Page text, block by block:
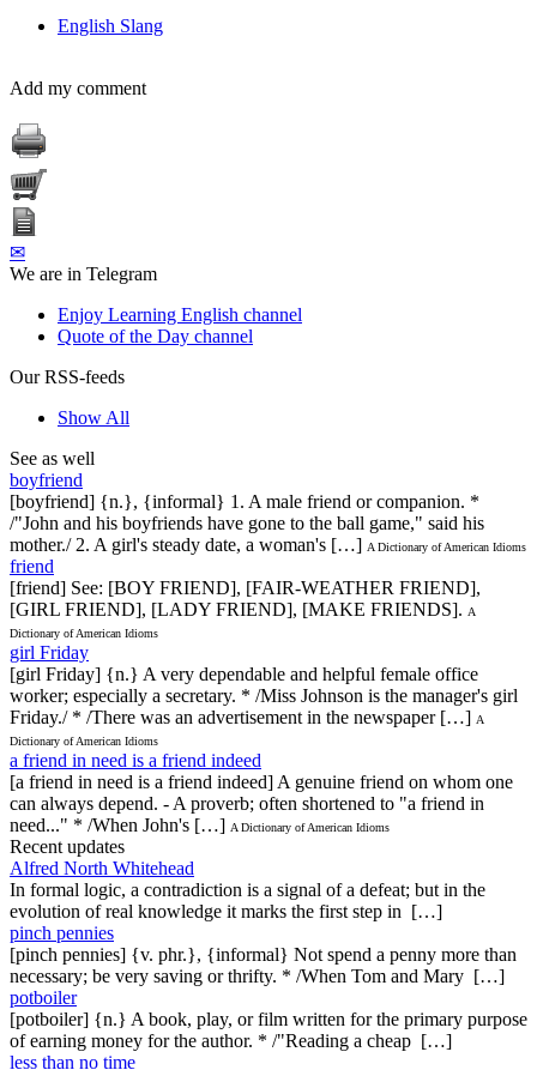
English Slang
Add my comment
✉
We are in Telegram
Enjoy Learning English channel
Quote of the Day channel
Our RSS-feeds
Show All
See as well
boyfriend
[boyfriend] {n.}, {informal} 1. A male friend or companion. *
/"John and his boyfriends have gone to the ball game," said his
mother./ 2. A girl's steady date, a woman's […] A Dictionary of American Idioms
friend
[friend] See: [BOY FRIEND], [FAIR-WEATHER FRIEND],
[GIRL FRIEND], [LADY FRIEND], [MAKE FRIENDS]. A
Dictionary of American Idioms
girl Friday
[girl Friday] {n.} A very dependable and helpful female office
worker; especially a secretary. * /Miss Johnson is the manager's girl
Friday./ * /There was an advertisement in the newspaper […] A
Dictionary of American Idioms
a friend in need is a friend indeed
[a friend in need is a friend indeed] A genuine friend on whom one
can always depend. - A proverb; often shortened to "a friend in
need..." * /When John's […] A Dictionary of American Idioms
Recent updates
Alfred North Whitehead
In formal logic, a contradiction is a signal of a defeat; but in the
evolution of real knowledge it marks the first step in […]
pinch pennies
[pinch pennies] {v. phr.}, {informal} Not spend a penny more than
necessary; be very saving or thrifty. * /When Tom and Mary […]
potboiler
[potboiler] {n.} A book, play, or film written for the primary purpose
of earning money for the author. * /"Reading a cheap […]
less than no time